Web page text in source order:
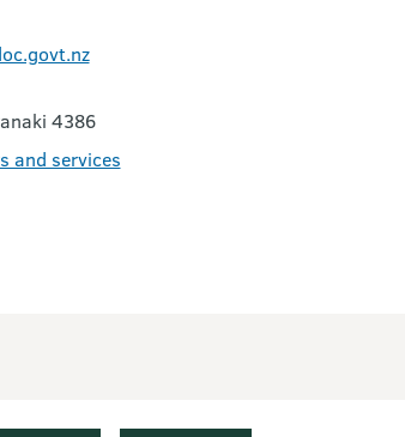
4386
and services